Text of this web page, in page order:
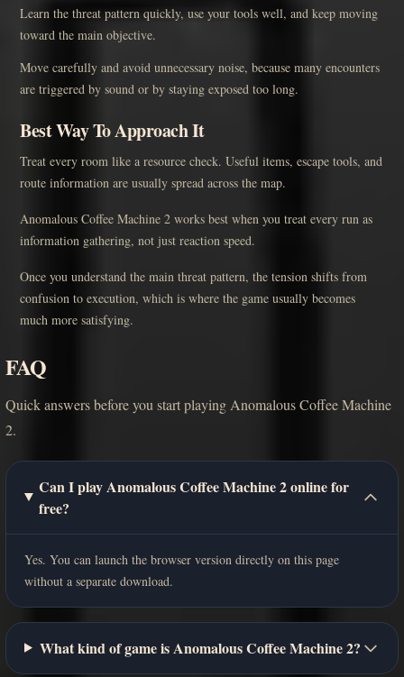
Learn the threat pattern quickly, use your tools well, and keep moving
toward the main objective.
Move carefully and avoid unnecessary noise, because many encounters
are triggered by sound or by staying exposed too long.
Best Way To Approach It
Treat every room like a resource check. Useful items, escape tools, and
route information are usually spread across the map.
Anomalous Coffee Machine 2 works best when you treat every run as
information gathering, not just reaction speed.
Once you understand the main threat pattern, the tension shifts from
confusion to execution, which is where the game usually becomes
much more satisfying.
FAQ
Quick answers before you start playing Anomalous Coffee Machine
2.
Can I play Anomalous Coffee Machine 2 online for
free?
Yes. You can launch the browser version directly on this page
without a separate download.
What kind of game is Anomalous Coffee Machine 2?